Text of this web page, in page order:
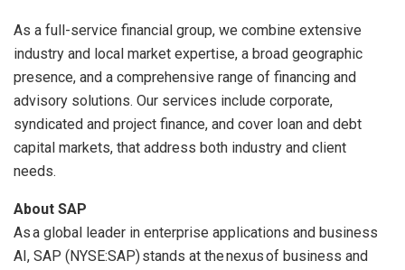
As a full-service financial group, we combine extensive
industry and local market expertise, a broad geographic
presence, and a comprehensive range of financing and
advisory solutions. Our services include corporate,
syndicated and project finance, and cover loan and debt
capital markets, that address both industry and client
needs.
About SAP
As a global leader in enterprise applications and business
AI, SAP (NYSE:SAP) stands at the nexus of business and